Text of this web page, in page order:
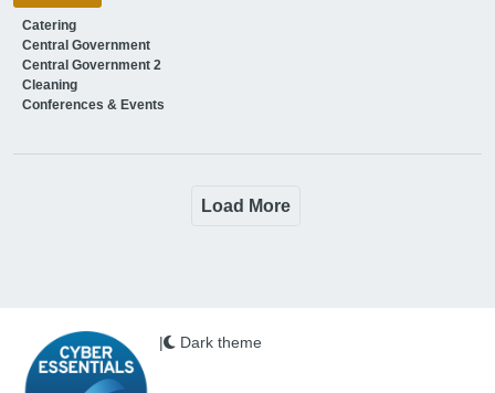
Catering
Central Government
Central Government 2
Cleaning
Conferences & Events
Load More
| Dark theme